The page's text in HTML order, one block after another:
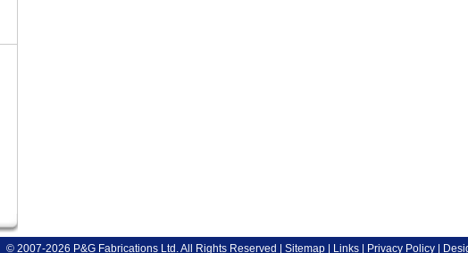
© 2007-2026 P&G Fabrications Ltd. All Rights Reserved | Sitemap| Links| Privacy Policy|